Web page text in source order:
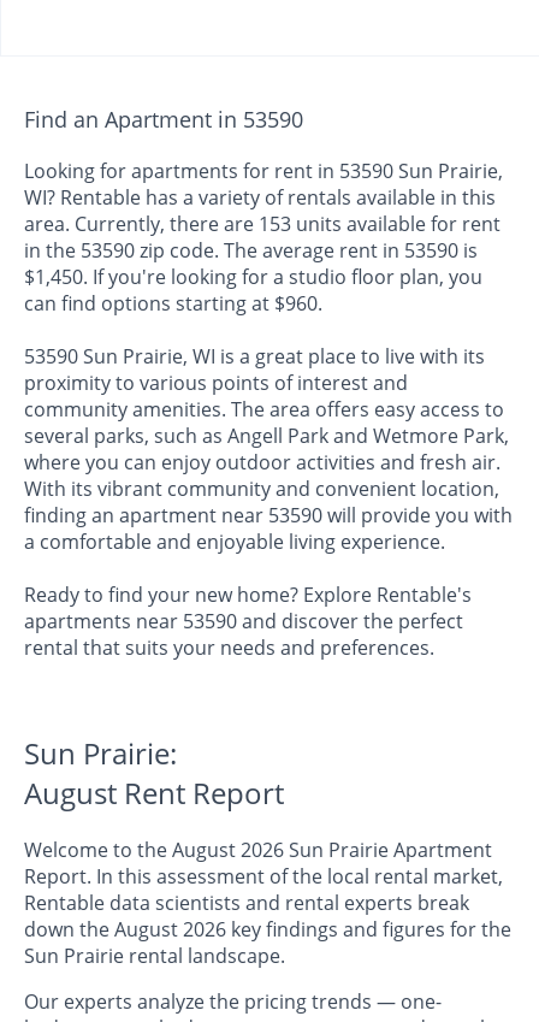
Find an Apartment in 53590
Looking for apartments for rent in 53590 Sun Prairie,
WI? Rentable has a variety of rentals available in this
area. Currently, there are 153 units available for rent
in the 53590 zip code. The average rent in 53590 is
$1,450. If you're looking for a studio floor plan, you
can find options starting at $960.
53590 Sun Prairie, WI is a great place to live with its
proximity to various points of interest and
community amenities. The area offers easy access to
several parks, such as Angell Park and Wetmore Park,
where you can enjoy outdoor activities and fresh air.
With its vibrant community and convenient location,
finding an apartment near 53590 will provide you with
a comfortable and enjoyable living experience.
Ready to find your new home? Explore Rentable's
apartments near 53590 and discover the perfect
rental that suits your needs and preferences.
Sun Prairie:
August Rent Report
Welcome to the August 2026 Sun Prairie Apartment
Report. In this assessment of the local rental market,
Rentable data scientists and rental experts break
down the August 2026 key findings and figures for the
Sun Prairie rental landscape.
Our experts analyze the pricing trends — one-